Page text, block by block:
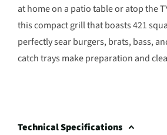
at home on a patio table or atop the
this compact grill that boasts 421
perfectly sear burgers, brats, bass,
catch trays make preparation and
Technical Specifications